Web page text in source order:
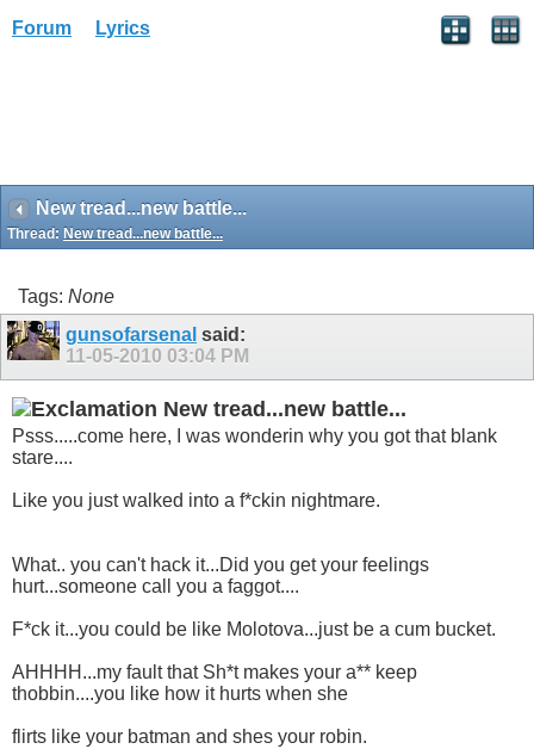
Forum Lyrics
New tread...new battle...
Thread: New tread...new battle...
Tags: None
gunsofarsenal said:
11-05-2010 03:04 PM
New tread...new battle...
Psss.....come here, I was wonderin why you got that blank
stare....
Like you just walked into a f*ckin nightmare.
What.. you can't hack it...Did you get your feelings
hurt...someone call you a faggot....
F*ck it...you could be like Molotova...just be a cum bucket.
AHHHH...my fault that Sh*t makes your a** keep
thobbin....you like how it hurts when she
flirts like your batman and shes your robin.